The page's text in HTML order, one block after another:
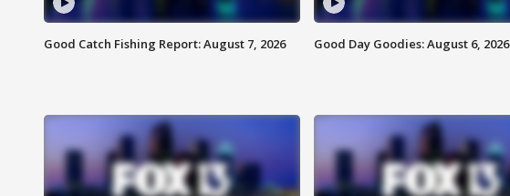
Good Catch Fishing Report: August 7, 2026 Good Day Goodies: August 6, 2026